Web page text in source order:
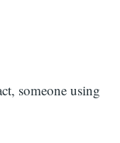
someone using